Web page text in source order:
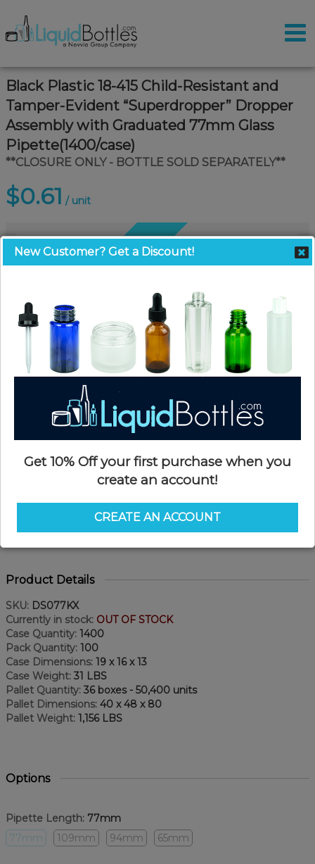
Black Plastic 18-415 Child-Resistant and
Tamper-Evident “Superdropper” Dropper
Assembly with Graduated 77mm Glass
Pipette(1400/case)
**CLOSURE ONLY - BOTTLE SOLD SEPARATELY**
$0.61 / unit
Coming Soon
Product Details
SKU: DS077KX
Currently in stock: OUT OF STOCK
Case Quantity: 1400
Pack Quantity: 100
Case Dimensions: 19 x 16 x 13
Case Weight: 31 LBS
Pallet Quantity: 36 boxes - 50,400 units
Pallet Dimensions: 40 x 48 x 80
Pallet Weight: 1,156 LBS
Options
Pipette Length: 77mm
77mm
109mm 94mm 65mm
New Customer? Get a Discount!
Get 10% Off your first purchase when you
create an account!
CREATE AN ACCOUNT